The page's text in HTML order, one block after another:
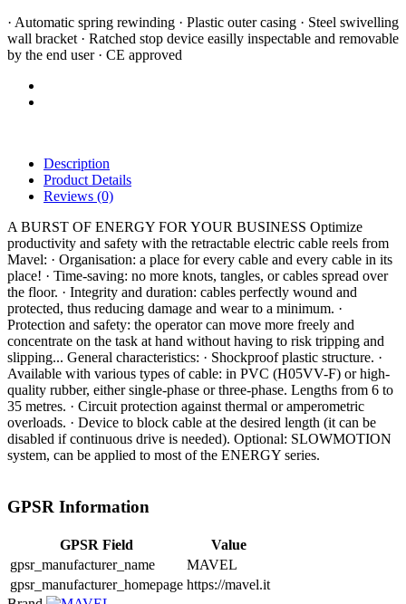
· Automatic spring rewinding · Plastic outer casing · Steel swivelling
wall bracket · Ratched stop device easilly inspectable and removable
by the end user · CE approved
Description
Product Details
Reviews (0)
A BURST OF ENERGY FOR YOUR BUSINESS Optimize
productivity and safety with the retractable electric cable reels from
Mavel: · Organisation: a place for every cable and every cable in its
place! · Time-saving: no more knots, tangles, or cables spread over
the floor. · Integrity and duration: cables perfectly wound and
protected, thus reducing damage and wear to a minimum. ·
Protection and safety: the operator can move more freely and
concentrate on the task at hand without having to risk tripping and
slipping... General characteristics: · Shockproof plastic structure. ·
Available with various types of cable: in PVC (H05VV-F) or high-
quality rubber, either single-phase or three-phase. Lengths from 6 to
35 metres. · Circuit protection against thermal or amperometric
overloads. · Device to block cable at the desired length (it can be
disabled if continuous drive is needed). Optional: SLOWMOTION
system, can be applied to most of the ENERGY series.
GPSR Information
GPSR Field
Value
gpsr_manufacturer_name
MAVEL
gpsr_manufacturer_homepage https://mavel.it